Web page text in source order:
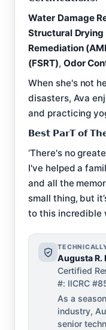
Water Damage
Structural Drying
Remediation
(FSRT), Odor
When she's not
disasters, Ava
and practicing
𝗕𝗲𝘀𝘁 𝗣𝗮𝗿𝗧 𝗼𝗳
‘There's no
I've helped a
and all the
small thing, but
to this incredible
Augusta R.
Certified
#: IICRC
As a
industry,
senior